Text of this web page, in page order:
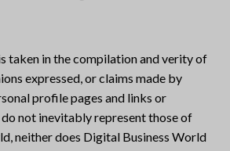
taken in the compilation and verity of
expressed, or claims made by
profile pages and links or
not inevitably represent those of
neither does Digital Business World